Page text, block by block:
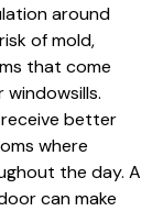
around
of mold,
th‌at c​ome
better
where
the day. A
ca​n make